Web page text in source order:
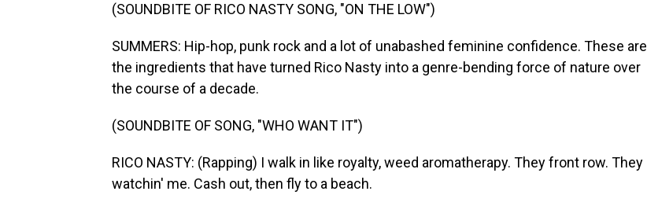
(SOUNDBITE OF RICO NASTY SONG, "ON THE LOW")
SUMMERS: Hip-hop, punk rock and a lot of unabashed feminine confidence. These are
the ingredients that have turned Rico Nasty into a genre-bending force of nature over
the course of a decade.
(SOUNDBITE OF SONG, "WHO WANT IT")
RICO NASTY: (Rapping) I walk in like royalty, weed aromatherapy. They front row. They
watchin' me. Cash out, then fly to a beach.